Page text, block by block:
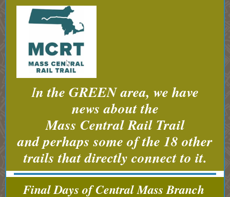
In the GREEN area, we have
news about the
Mass Central Rail Trail
and perhaps some of the 18 other
trails that directly connect to it.
Final Days of Central Mass Branch